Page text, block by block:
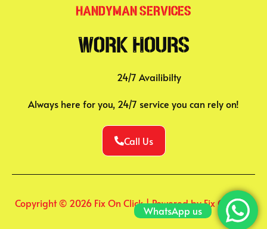
Handyman Services
Work Hours
24/7 Availibilty
Always here for you, 24/7 service you can rely on!
Call Us
Copyright © 2026 Fix On Click | Powered by Fix On Click
WhatsApp us